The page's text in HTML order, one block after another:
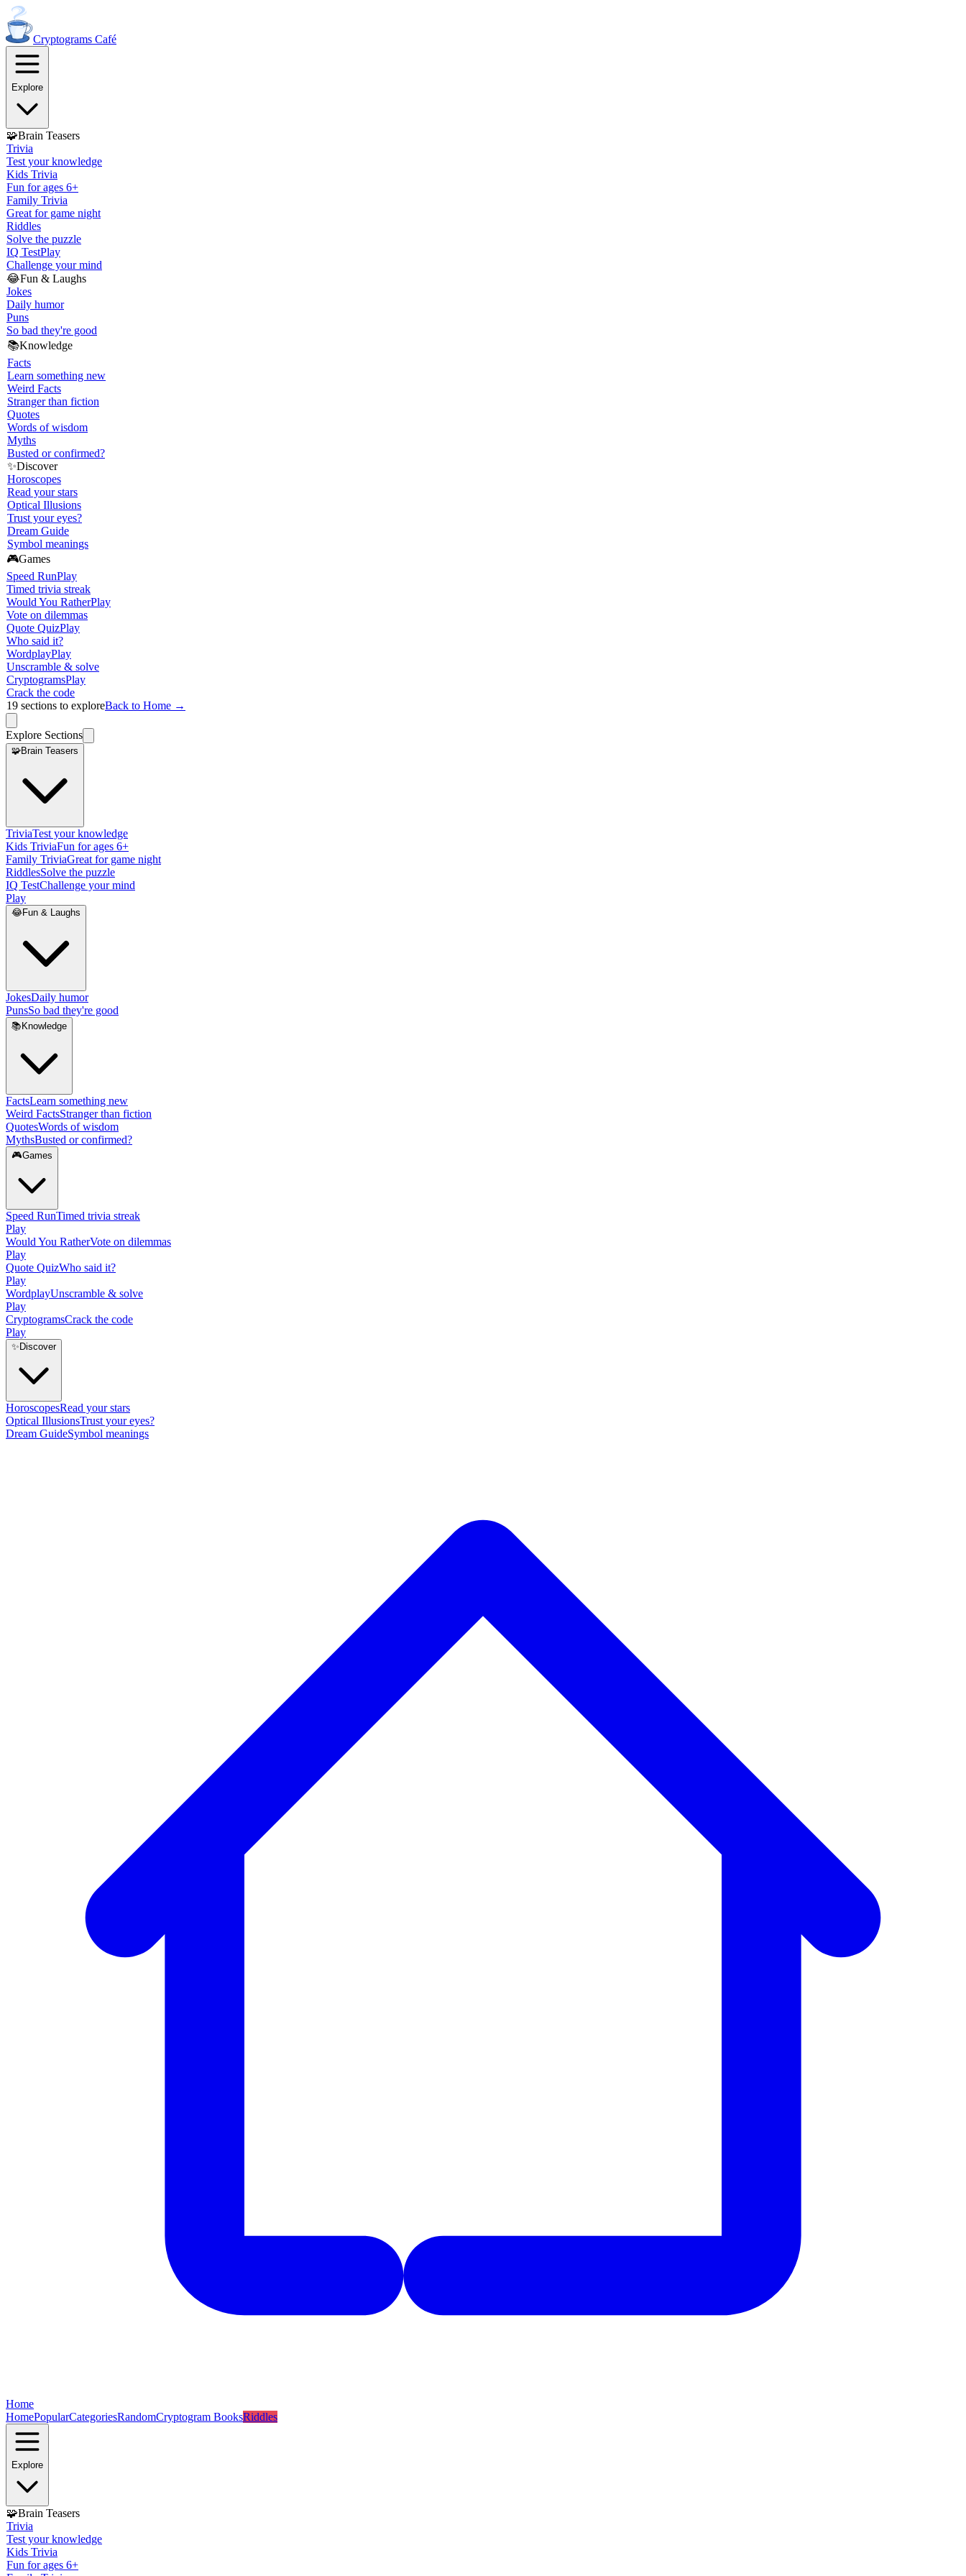
Cryptograms Café
Explore
🧩Brain Teasers
Trivia
Test your knowledge
Kids Trivia
Fun for ages 6+
Family Trivia
Great for game night
Riddles
Solve the puzzle
IQ TestPlay
Challenge your mind
😂Fun & Laughs
Jokes
Daily humor
Puns
So bad they're good
📚Knowledge
Facts
Learn something new
Weird Facts
Stranger than fiction
Quotes
Words of wisdom
Myths
Busted or confirmed?
✨Discover
Horoscopes
Read your stars
Optical Illusions
Trust your eyes?
Dream Guide
Symbol meanings
🎮Games
Speed RunPlay
Timed trivia streak
Would You RatherPlay
Vote on dilemmas
Quote QuizPlay
Who said it?
WordplayPlay
Unscramble & solve
CryptogramsPlay
Crack the code
19 sections to exploreBack to Home →
Explore Sections
🧩Brain Teasers
TriviaTest your knowledge
Kids TriviaFun for ages 6+
Family TriviaGreat for game night
RiddlesSolve the puzzle
IQ TestChallenge your mind
Play
😂Fun & Laughs
JokesDaily humor
PunsSo bad they're good
📚 Knowledge
FactsLearn something new
Weird FactsStranger than fiction
QuotesWords of wisdom
MythsBusted or confirmed?
🎮Games
Speed RunTimed trivia streak
Play
Would You RatherVote on dilemmas
Play
Quote QuizWho said it?
Play
WordplayUnscramble & solve
Play
CryptogramsCrack the code
Play
✨ Discover
HoroscopesRead your stars
Optical IllusionsTrust your eyes?
Dream GuideSymbol meanings
Home
HomePopularCategoriesRandomCryptogram BooksRiddles
Explore
🧩Brain Teasers
Trivia
Test your knowledge
Kids Trivia
Fun for ages 6+